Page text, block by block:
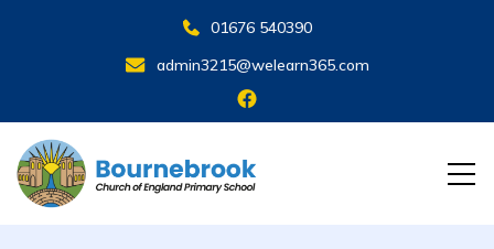
01676 540390
admin3215@welearn365.com